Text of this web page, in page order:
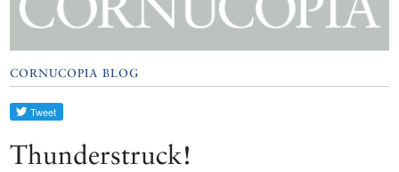
CORNUCOPIA BLOG
Thunderstruck!